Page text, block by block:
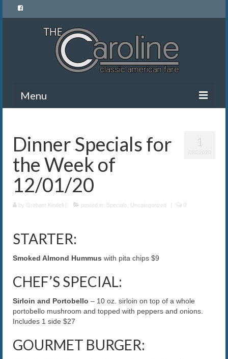
Menu
Menu
News and Events
Gallery
About Us
Dinner Specials for
the Week of
12/01/20
by Graham Kindell | posted in: Specials Uncategorized | 0
STARTER:
Smoked Almond Hummus with pita chips $9
CHEF’S SPECIAL:
Sirloin and Portobello – 10 oz. sirloin on top of a whole
portobello mushroom and topped with peppers and onions.
Includes 1 side $27
GOURMET BURGER: